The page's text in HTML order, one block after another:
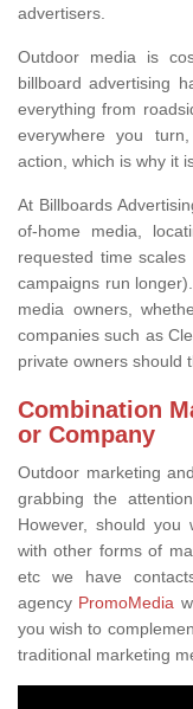
advertisers.
Outdoor media is
billboard advertising
everything from
everywhere you
action, which is why it
At Billboards
of-home media,
requested time
campaigns run
media owners,
companies such as
private owners should
Combination
or Company
Outdoor marketing
grabbing the
However, should you
with other forms of
etc we have
agency PromoMedia
you wish to
traditional marketing